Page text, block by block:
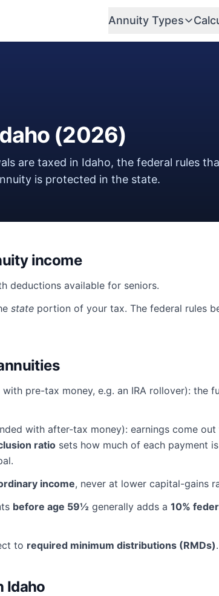
Annuity Types
(2026)
are taxed in Idaho, the federal rules
is protected in the state.
income
deductions available for seniors.
state portion of your tax. The federal rules
with pre-tax money, e.g. an IRA rollover): the
with after-tax money): earnings come
ratio sets how much of each payment
income, never at lower capital-gains
before age 59½ generally adds a 10%
to required minimum distributions (RMDs).
Idaho